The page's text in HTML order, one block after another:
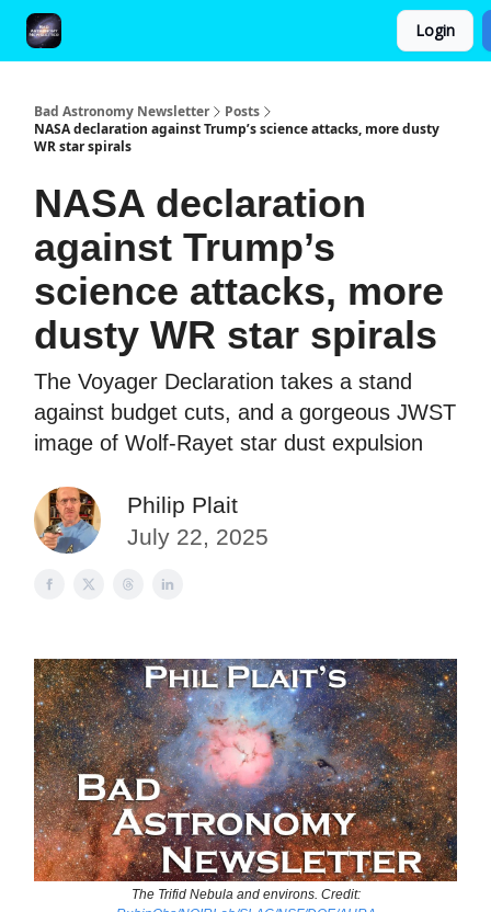
Login
Bad Astronomy Newsletter
Posts
NASA declaration against Trump’s science attacks, more dusty
WR star spirals
NASA declaration
against Trump’s
science attacks, more
dusty WR star spirals
The Voyager Declaration takes a stand
against budget cuts, and a gorgeous JWST
image of Wolf-Rayet star dust expulsion
Philip Plait
July 22, 2025
The Trifid Nebula and environs. Credit: